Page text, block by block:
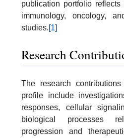
publication portfolio
immunology, oncology,
studies.[1]
Research
The research
profile include
responses, cellular
biological processes
progression and